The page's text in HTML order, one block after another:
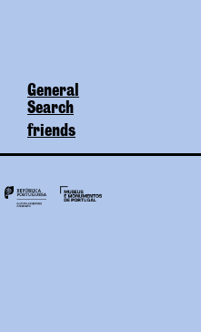
General
Search
friends